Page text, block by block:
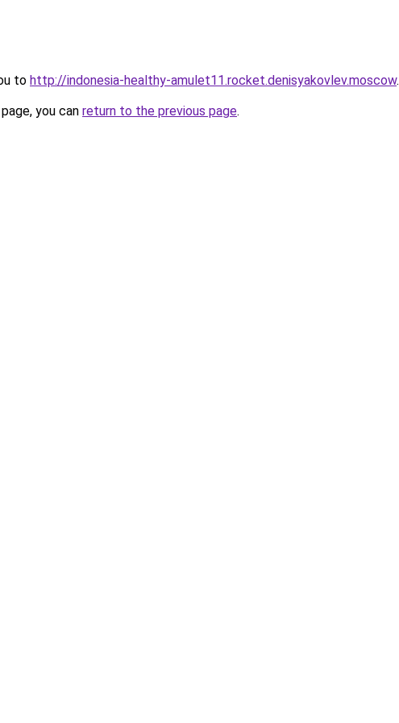
to http://indonesia-healthy-amulet11.rocket.denisyakovlev.moscow.
you can return to the previous page.